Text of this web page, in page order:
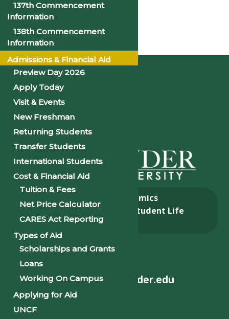
Home
Academics
Admissions & Aid
Student Life
Alumni
helpdesk@philander.edu
137th Commencement
Information
138th Commencement
Information
Admissions & Financial Aid
Preview Day 2026
Apply Today
Visit & Events
New Freshman
Returning Students
Transfer Students
International Students
Cost & Financial Aid
Tuition & Fees
Net Price Calculator
CARES Act Reporting
Types of Aid
Scholarships and Grants
Loans
Working On Campus
Applying for Aid
UNCF